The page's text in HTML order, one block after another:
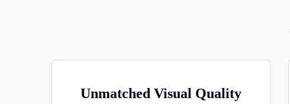
Unmatched Visual Quality